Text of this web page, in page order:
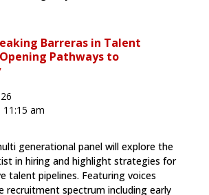
Barreras in Talent
Pathways to
11:15 am
generational panel will explore the
in hiring and highlight strategies for
talent pipelines. Featuring voices
recruitment spectrum including early